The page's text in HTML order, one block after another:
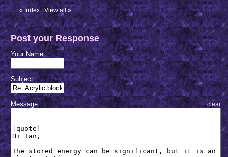
« Index|View all »
Post your Response
Your Name:
Subject:
Message: clear